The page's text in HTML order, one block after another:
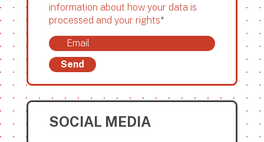
information about how your data is
processed and your rights*
Send
SOCIAL MEDIA